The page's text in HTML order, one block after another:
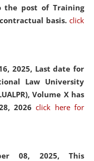
the post of Training
basis. click
2025, Last date for
Law University
Volume X has
2026click here for
08, 2025, This